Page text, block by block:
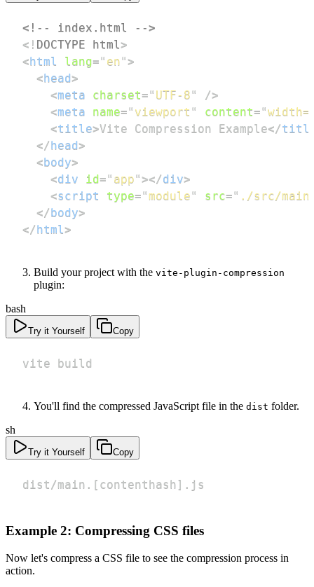
<!-- index.html -->
<! DOCTYPE html>
< html lang=" en">
< head>
<meta charset=" UTF-8"
/>
<meta name=" viewport " content="
<title>Vite Compression Example</
</ head>
< body>
<div id=" app"></div>
<script type="module" src=" ./src/
</ body>
</ html>
Build your project with the vite-plugin-compression
plugin:
bash
Try it Yourself Copy
vite build
You'll find the compressed JavaScript file in the dist folder.
sh
Try it Yourself Copy
dist/main. [ contenthash ] .js
Example 2: Compressing CSS files
Now let's compress a CSS file to see the compression process in
action.